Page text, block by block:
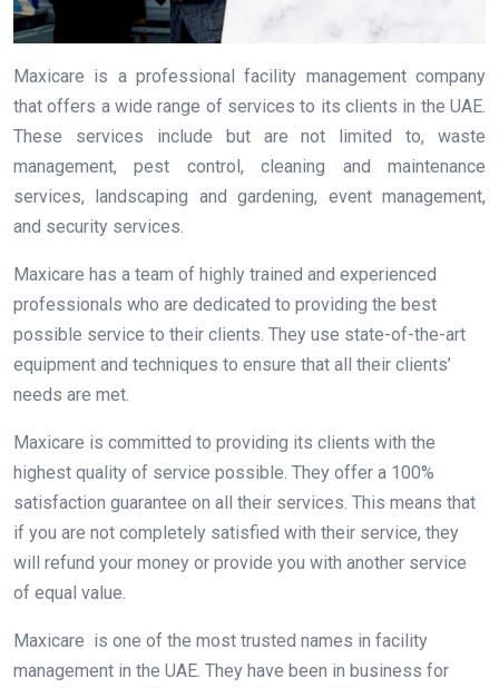
Maxicare is a professional facility management company
that offers a wide range of services to its clients in the UAE.
These services include but are not limited to, waste
management, pest control, cleaning and maintenance
services, landscaping and gardening, event management,
and security services.
Maxicare has a team of highly trained and experienced
professionals who are dedicated to providing the best
possible service to their clients. They use state-of-the-art
equipment and techniques to ensure that all their clients’
needs are met.
Maxicare is committed to providing its clients with the
highest quality of service possible. They offer a 100%
satisfaction guarantee on all their services. This means that
if you are not completely satisfied with their service, they
will refund your money or provide you with another service
of equal value.
Maxicare is one of the most trusted names in facility
management in the UAE. They have been in business for